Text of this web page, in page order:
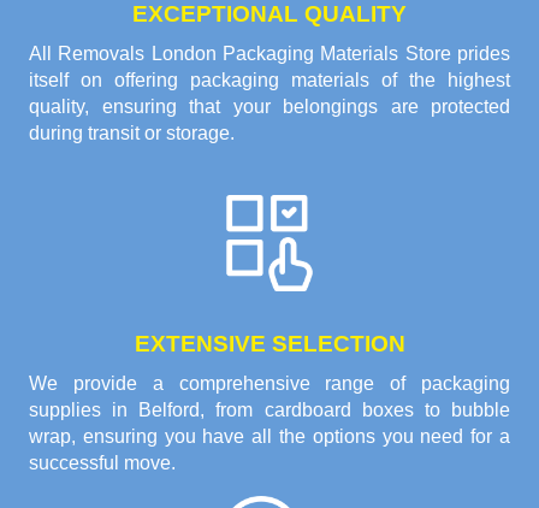
EXCEPTIONAL QUALITY
All Removals London Packaging Materials Store prides
itself on offering packaging materials of the highest
quality, ensuring that your belongings are protected
during transit or storage.
EXTENSIVE SELECTION
We provide a comprehensive range of packaging
supplies in Belford, from cardboard boxes to bubble
wrap, ensuring you have all the options you need for a
successful move.